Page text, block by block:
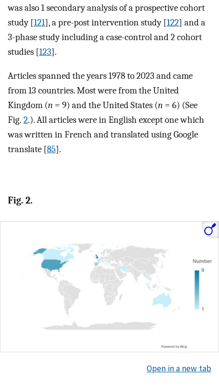
was also 1 secondary analysis of a prospective cohort
study [121], a pre-post intervention study [122] and a
3-phase study including a case-control and 2 cohort
studies [123].
Articles spanned the years 1978 to 2023 and came
from 13 countries. Most were from the United
Kingdom (n = 9) and the United States (n = 6) (See
Fig. 2.). All articles were in English except one which
was written in French and translated using Google
translate [85].
Fig. 2.
Open in a new tab